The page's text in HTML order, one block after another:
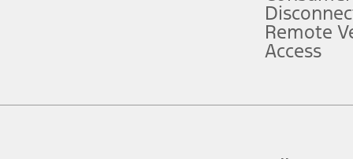
figures presented do not represent an offer that can be accepted by
charges and total of options, but does not include service contracts,
plus destination charges and total of options, but does not include
Remote
Access